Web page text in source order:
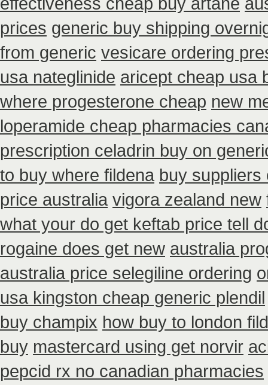
prices generic buy shipping
from generic vesicare ordering
usa nateglinide aricept cheap usa
where progesterone cheap new
loperamide cheap pharmacies
prescription celadrin buy on
to buy where fildena buy
price australia vigora zealand new
what your do get keftab price tell
rogaine does get new australia
australia price selegiline ordering
usa kingston cheap generic plendil
buy champix how buy to london
buy mastercard using get norvir
pepcid rx no canadian pharmacies